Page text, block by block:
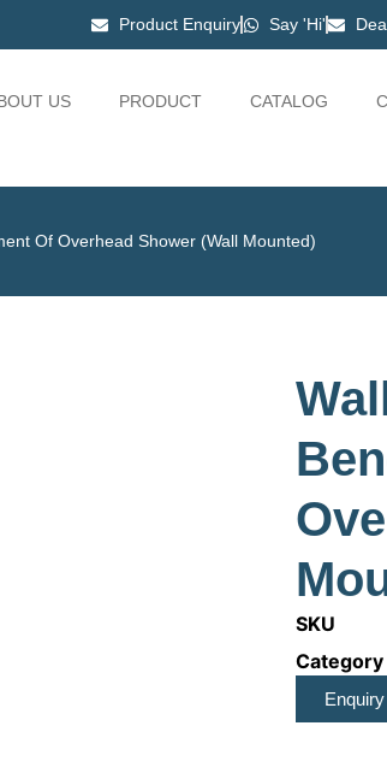
Product Enquiry Say 'Hi'
US PRODUCT CATALOG
Of Overhead Shower (Wall Mounted)
SKU
Category
Enquiry